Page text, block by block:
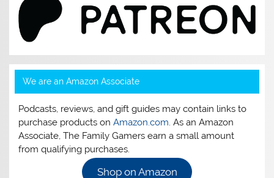
We are an Amazon Associate
Podcasts, reviews, and gift guides may contain links to
purchase products onAmazon.com. As an Amazon
Associate, The Family Gamers earn a small amount
from qualifying purchases.
Shop on Amazon